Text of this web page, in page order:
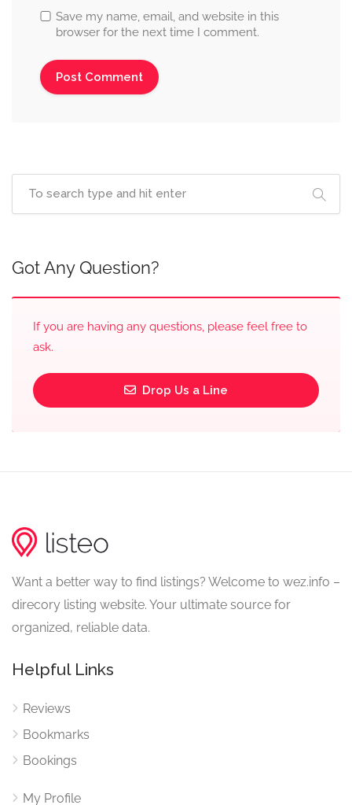
Save my name, email, and website in this
browser for the next time I comment.
Got Any Question?
If you are having any questions, please feel free to
ask.
Drop Us a Line
Want a better way to find listings? Welcome to wez.info –
direcory listing website. Your ultimate source for
organized, reliable data.
Helpful Links
Reviews
Bookmarks
Bookings
My Profile